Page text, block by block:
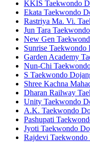
KKIS Taekwondo
Ekata Taekwondo
Rastriya Ma. Vi.
Jun Tara
New Gen
Sunrise Taekwondo
Garden Academy
Nun-Chi
S Taekwondo
Shree Kachna
Dharan Railway
Unity Taekwondo
A.K. Taekwondo
Pashupati
Jyoti Taekwondo
Rajdevi Taekwondo